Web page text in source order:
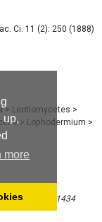
up,
more
Ci. 11 (2): 250 (1888)
> Leotiomycetes >
> Lophodermium >
J. Bot. 45 (8): 1434